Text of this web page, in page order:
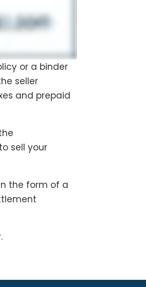
or a binder
seller
and prepaid
sell your
the form of a